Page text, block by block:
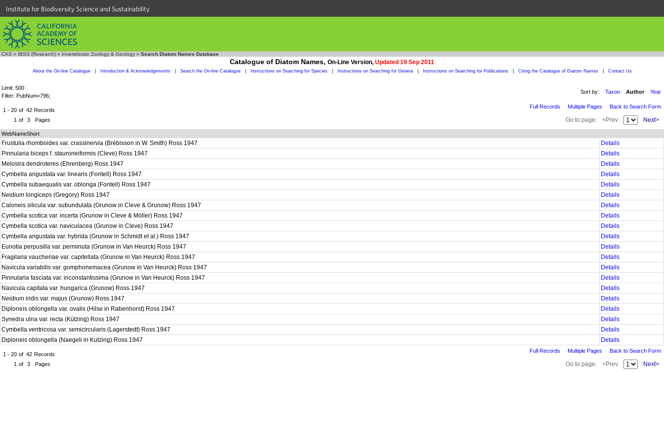
Institute for Biodiversity Science and Sustainability
CAS » IBSS (Research) » Invertebrate Zoology & Geology » Search Diatom Names Database
Catalogue of Diatom Names, On-Line Version, Updated 19 Sep 2011
About the On-line Catalogue Introduction & Acknowledgements Search the On-line Catalogue Instructions on Searching for Species Instructions on Searching for Genera Instructions on Searching for Publications Citing the Catalogue of Diatom Names Contact Us
Limit: 500
Filter: PubNum=796;
Sort by: Taxon Author Year
1 - 20 of 42 Records
1 of 3 Pages
Full Records Multiple Pages Back to Search Form
Go to page: <Prev Next>
WebNameShort
Frustulia rhomboides var. crassinervia (Brébisson in W. Smith) Ross 1947
Details
Pinnularia biceps f. stauroneiformis (Cleve) Ross 1947
Details
Melosira dendroteres (Ehrenberg) Ross 1947
Details
Cymbella angustata var. linearis (Fontell) Ross 1947
Details
Cymbella subaequalis var. oblonga (Fontell) Ross 1947
Details
Neidium longiceps (Gregory) Ross 1947
Details
Caloneis silicula var. subundulata (Grunow in Cleve & Grunow) Ross 1947
Details
Cymbella scotica var. incerta (Grunow in Cleve & Möller) Ross 1947
Details
Cymbella scotica var. naviculacea (Grunow in Cleve) Ross 1947
Details
Cymbella angustata var. hybrida (Grunow in Schmidt et al.) Ross 1947
Details
Eunotia perpusilla var. perminuta (Grunow in Van Heurck) Ross 1947
Details
Fragilaria vaucheriae var. capitellata (Grunow in Van Heurck) Ross 1947
Details
Navicula variabilis var. gomphonemacea (Grunow in Van Heurck) Ross 1947
Details
Pinnularia fasciata var. inconstantissima (Grunow in Van Heurck) Ross 1947
Details
Navicula capitata var. hungarica (Grunow) Ross 1947
Details
Neidium iridis var. majus (Grunow) Ross 1947
Details
Diploneis oblongella var. ovalis (Hilse in Rabenhorst) Ross 1947
Details
Synedra ulna var. recta (Kützing) Ross 1947
Details
Cymbella ventricosa var. semicircularis (Lagerstedt) Ross 1947
Details
Diploneis oblongella (Naegeli in Kutzing) Ross 1947
Details
1 - 20 of 42 Records
1 of 3 Pages
Full Records Multiple Pages Back to Search Form
Go to page: <Prev Next>